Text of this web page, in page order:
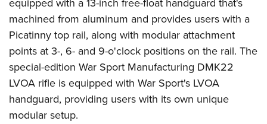
Firearm Training
NRA Marksmanship Qualification Program
NRA Training Course Catalog
Women On Target® Instructional Shooting Clinics
Women's Wildlife Management / Conservation Scholarship
Youth Education Summit
Adventure Camp
Youth Hunter Education Challenge
National Junior Shooting Camps
Youth Wildlife Art Contest
Home Air Gun Program
equipped with a 13-inch free-float handguard that's
machined from aluminum and provides users with a
Picatinny top rail, along with modular attachment
points at 3-, 6- and 9-o'clock positions on the rail. The
special-edition War Sport Manufacturing DMK22
LVOA rifle is equipped with War Sport's LVOA
handguard, providing users with its own unique
modular setup.